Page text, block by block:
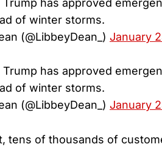
of winter storms.
(@LibbeyDean_) January
Trump has approved
of winter storms.
(@LibbeyDean_) January
tens of thousands of